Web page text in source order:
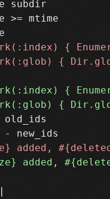
subdir
>= mtime
old_ids